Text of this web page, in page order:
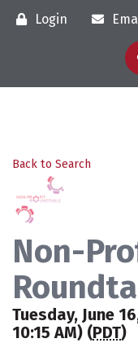
Login
Back to Search
Non-
Tuesday, June
10:15 AM) (PDT)